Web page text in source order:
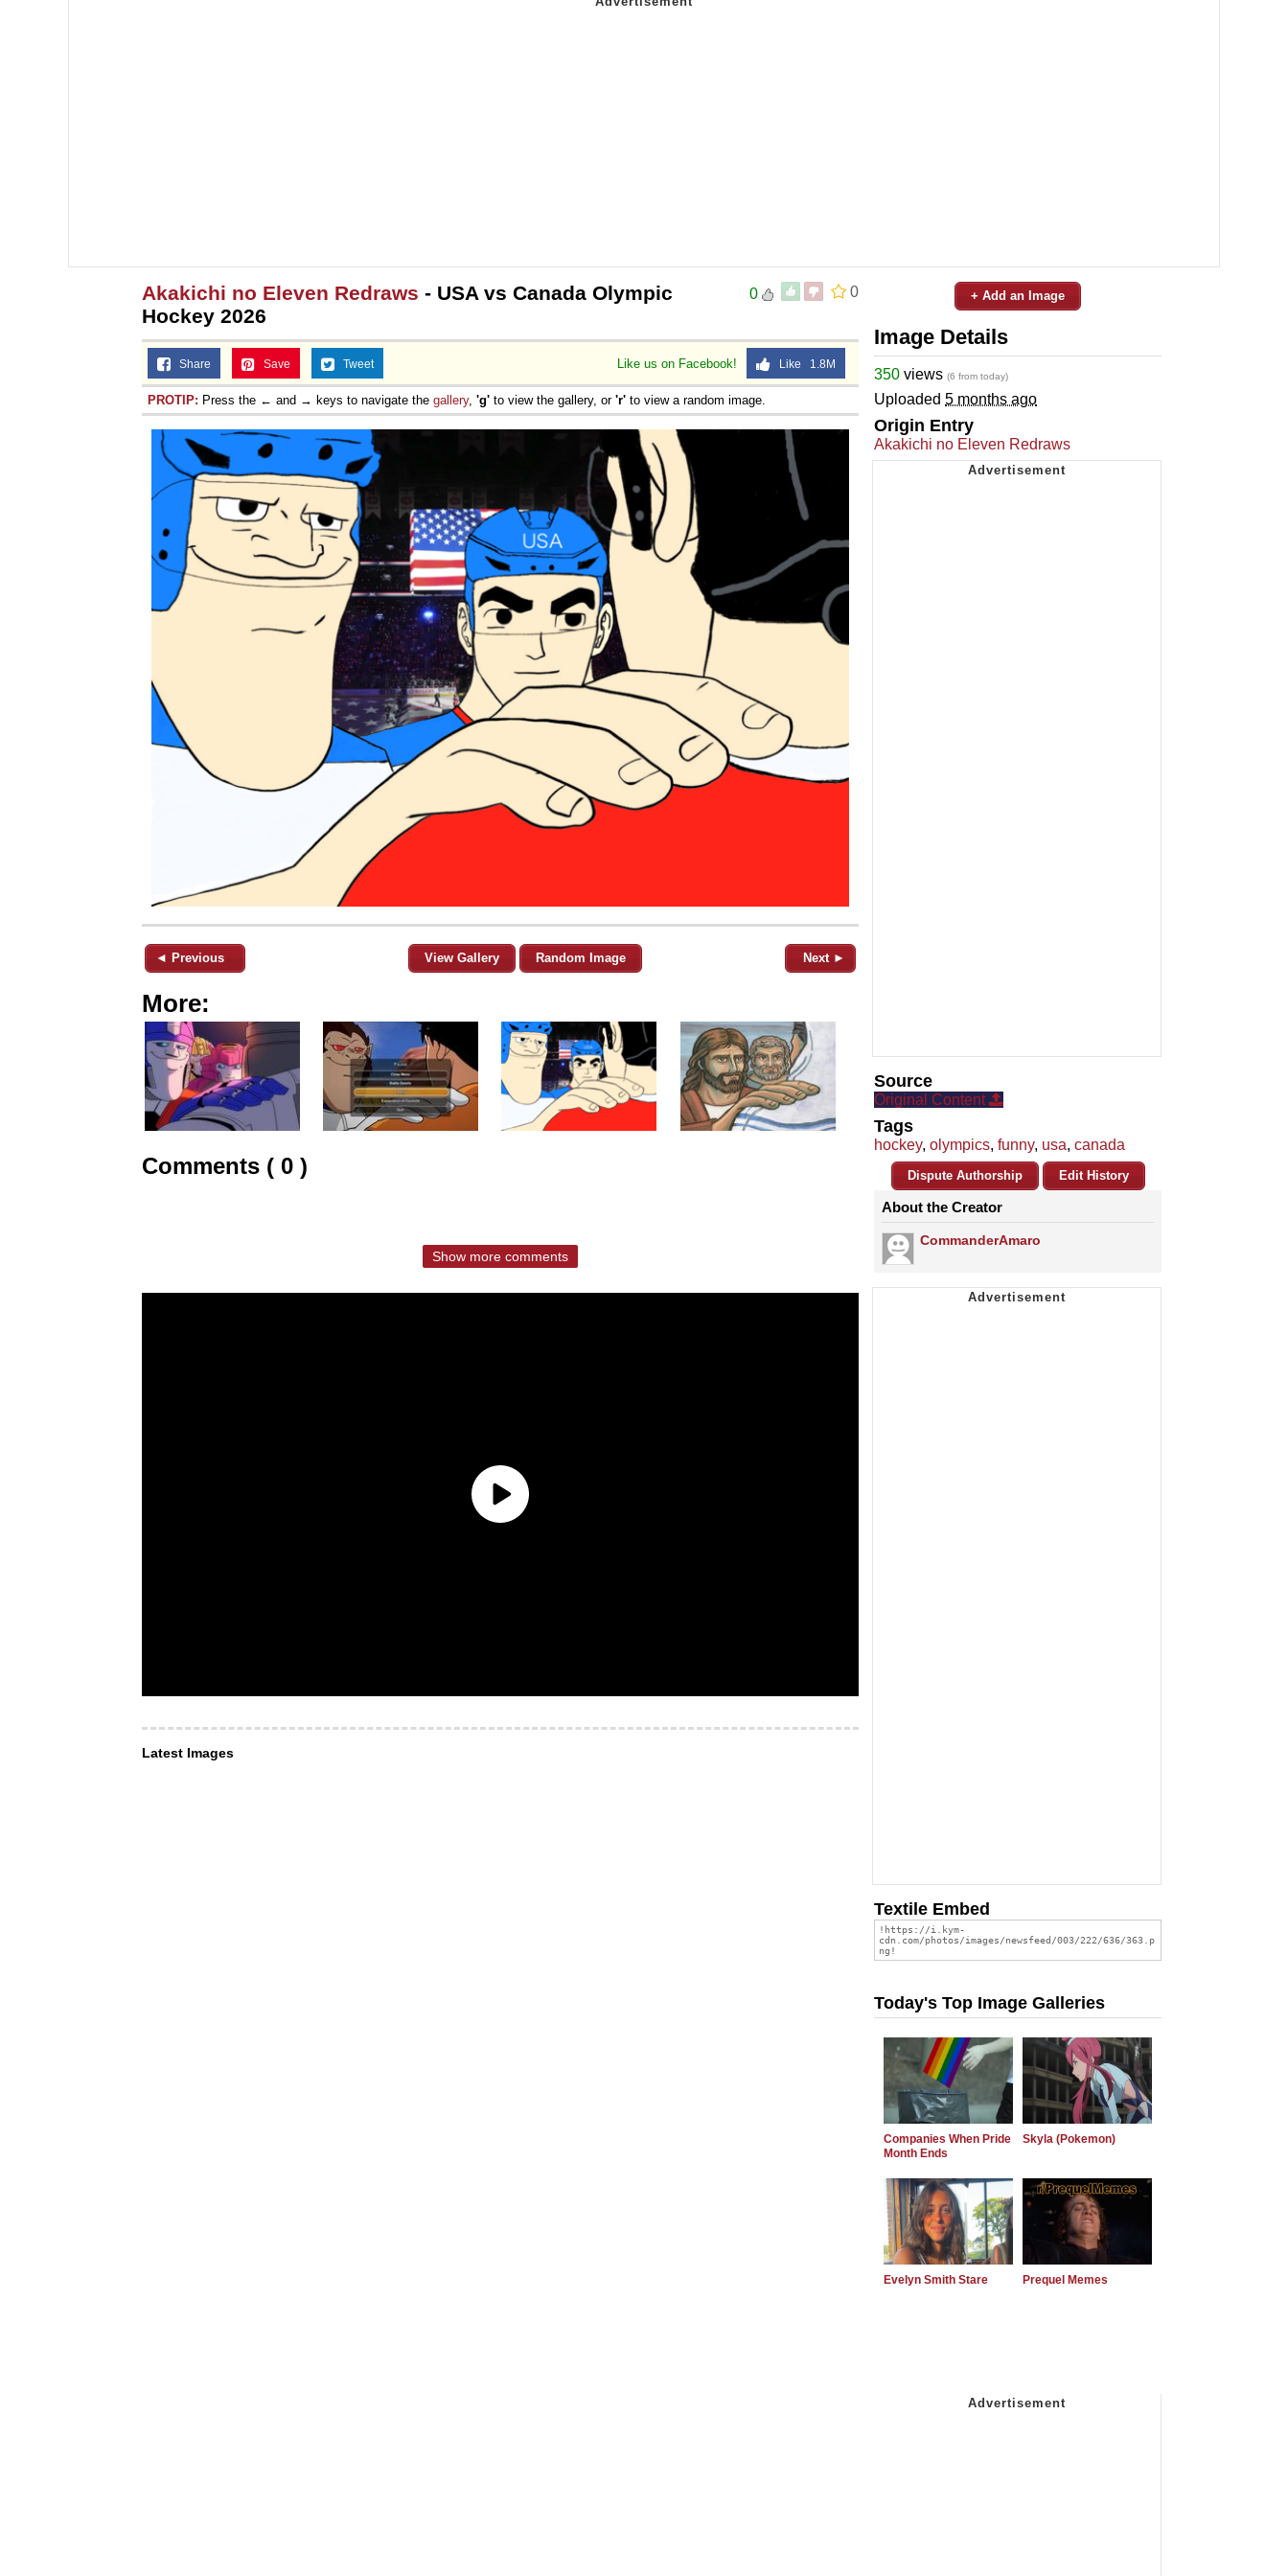
0
0
Akakichi no Eleven Redraws - USA vs Canada Olympic
Hockey 2026
Like us on Facebook! Like 1.8M
Share Save Tweet
PROTIP: Press the ← and → keys to navigate the gallery, 'g' to view the gallery, or 'r' to view a random image.
◄ Previous View Gallery Random Image Next ►
More:
Comments ( 0 )
Show more comments
Latest Images
+ Add an Image
Image Details
350 views (6 from today)
Uploaded 5 months ago
Origin Entry
Akakichi no Eleven Redraws
Source
Original Content
Tags
hockey, olympics, funny, usa, canada
Dispute Authorship Edit History
About the Creator
CommanderAmaro
Textile Embed
Today's Top Image Galleries
Companies When Pride
Month Ends
Skyla (Pokemon)
Evelyn Smith Stare Prequel Memes